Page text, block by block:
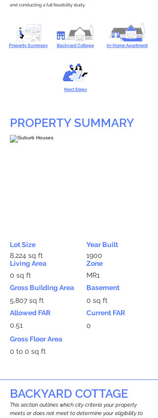
and conducting a full feasibility study.
Property Summary Backyard Cottage In-Home Apartment
Next Steps
PROPERTY SUMMARY
Lot Size
8,224 sq ft
Living Area
0 sq ft
Gross Building Area
5,807 sq ft
Allowed FAR
0.51
Year Built
1900
Zone
MR1
Basement
0 sq ft
Current FAR
0
Gross Floor Area
0 to 0 sq ft
BACKYARD COTTAGE
This section outlines which city criteria your property
meets or does not meet to determine your eligibility to